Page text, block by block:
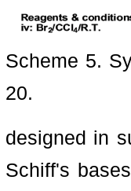
Scheme 5.
20.
designed in
Schiff's